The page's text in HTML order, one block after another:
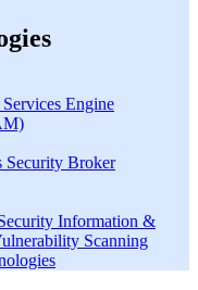
Engine
Security Broker
Information &
Scanning